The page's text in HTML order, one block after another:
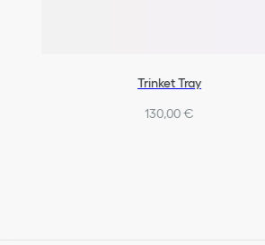
Trinket Tray
130,00 €